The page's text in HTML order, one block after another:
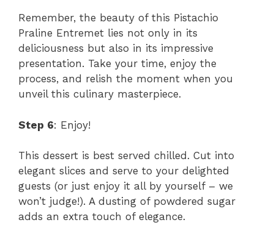
Remember, the beauty of this Pistachio
Praline Entremet lies not only in its
deliciousness but also in its impressive
presentation. Take your time, enjoy the
process, and relish the moment when you
unveil this culinary masterpiece.
Step 6: Enjoy!
This dessert is best served chilled. Cut into
elegant slices and serve to your delighted
guests (or just enjoy it all by yourself – we
won’t judge!). A dusting of powdered sugar
adds an extra touch of elegance.